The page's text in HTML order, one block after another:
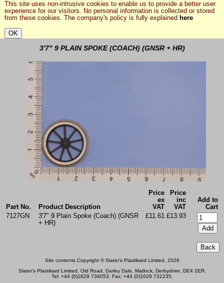
This site uses non-intrusive cookies to enable us to provide a better user
experience for our visitors. No personal information is collected or stored
from these cookies. The company's policy is fully explained here
3'7" 9 PLAIN SPOKE (COACH) (GNSR + HR)
Part No. Product Description
Price
ex
VAT
Price
inc
VAT
Add to
Cart
7127GN
3'7" 9 Plain Spoke (Coach) (GNSR
+ HR)
£11.61 £13.93
Site contents Copyright © Slater's Plastikard Limited, 2026
Slater's Plastikard Limited, Old Road, Darley Dale, Matlock, Derbyshire, DE4 2ER.
Tel: +44 (0)1629 734053. Fax: +44 (0)1629 732235.